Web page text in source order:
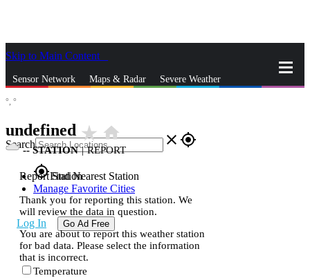
Skip to Main Content
Sensor Network Maps & Radar Severe Weather
Search close gps_fixed
gps_fixedFind Nearest Station
Manage Favorite Cities
Log In Go Ad Free
°, °
undefined star_ratehome
--STATION | REPORT
Report Station
Thank you for reporting this station. We
will review the data in question.
You are about to report this weather station
for bad data. Please select the information
that is incorrect.
Temperature